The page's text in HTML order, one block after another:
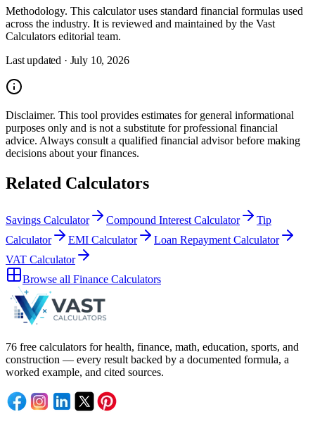
Methodology. This calculator uses standard financial formulas used
across the industry. It is reviewed and maintained by the Vast
Calculators editorial team.
Last updated · July 10, 2026
Disclaimer. This tool provides estimates for general informational
purposes only and is not a substitute for professional financial
advice. Always consult a qualified financial advisorbefore making
decisions about yourfinances.
Related Calculators
Savings Calculator Compound Interest Calculator
Tip
Calculator
EMI Calculator
Loan Repayment Calculator
VAT Calculator
Browse all Finance Calculators
76 free calculators for health, finance, math, education, sports, and
construction — every result backed by a documented formula, a
worked example, and cited sources.